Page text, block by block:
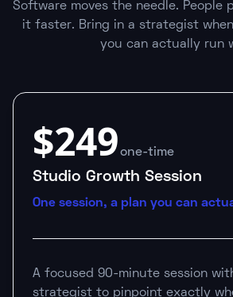
Software moves the needle. People
it faster. Bring in a strategist
you can actually run
Studio Growth Session
One session, a plan you can
$249one-time
A focused 90-minute session
strategist to pinpoint exactly